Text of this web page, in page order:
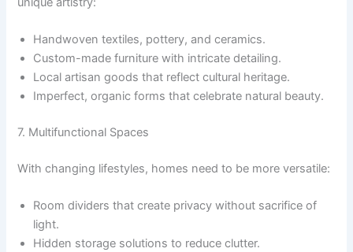
Handwoven textiles, pottery, and ceramics.
Custom-made furniture with intricate detailing.
Local artisan goods that reflect cultural heritage.
Imperfect, organic forms that celebrate natural beauty.
7. Multifunctional Spaces
With changing lifestyles, homes need to be more versatile:
Room dividers that create privacy without sacrifice of
light.
Hidden storage solutions to reduce clutter.